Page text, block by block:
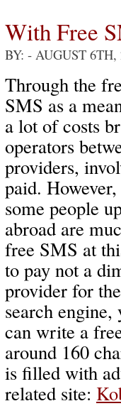
With Free
BY: - AUGUST
Through the
SMS as a
a lot of costs
operators
providers,
paid.
some people
abroad are
free SMS at
to pay not a
provider for
search
can write a
around 160
is filled with
related site: